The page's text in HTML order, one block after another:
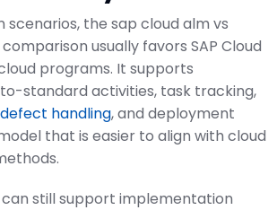
the sap cloud alm vs
usually favors SAP Cloud
programs. It supports
standard activities, task tracking,
defect handling, and deployment
that is easier to align with cloud
still support implementation